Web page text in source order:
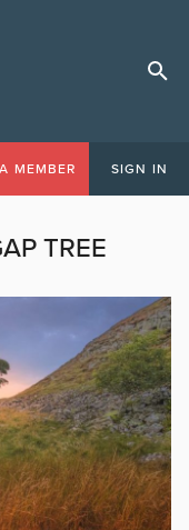
MEMBER SIGN IN
TREE